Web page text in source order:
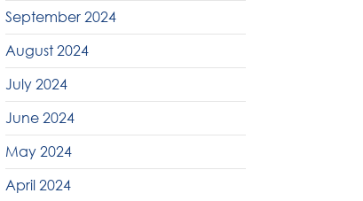
September 2024
August 2024
July 2024
June 2024
May 2024
April 2024